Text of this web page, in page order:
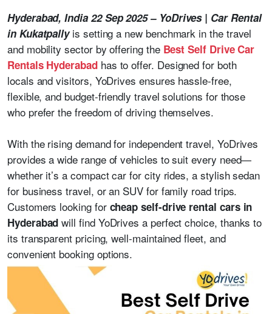
Hyderabad, India 22 Sep 2025 – YoDrives | Car Rental
in Kukatpallyis setting a new benchmark in the travel
and mobility sector by offering the Best Self Drive Car
Rentals Hyderabadhas to offer. Designed for both
locals and visitors, YoDrives ensures hassle-free,
flexible, and budget-friendly travel solutions for those
who prefer the freedom of driving themselves.
With the rising demand for independent travel, YoDrives
provides a wide range of vehicles to suit every need—
whether it’s a compact car for city rides, a stylish sedan
for business travel, or an SUV for family road trips.
Customers looking for cheap self-drive rental cars in
Hyderabad will find YoDrives a perfect choice, thanks to
its transparent pricing, well-maintained fleet, and
convenient booking options.